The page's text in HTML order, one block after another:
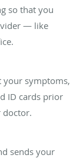
so that you
— like
your symptoms,
ID cards prior
doctor.
sends your